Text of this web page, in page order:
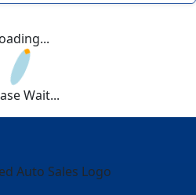
Wait...